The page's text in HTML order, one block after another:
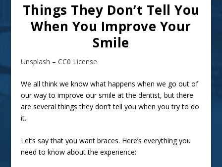
Things They Don’t Tell You
When You Improve Your
Smile
Unsplash – CC0 License
We all think we know what happens when we go out of
our way to improve our smile at the dentist, but there
are several things they don’t tell you when you try to do
it.
Let’s say that you wantbraces. Here’s everything you
need to know about the experience: